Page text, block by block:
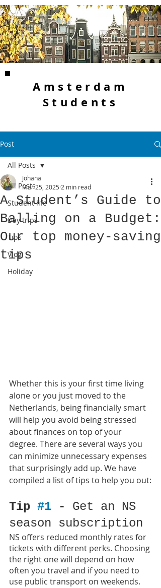
Amsterdam
Students
Post
All Posts
Student life
Day trips
Tips
Vlog
Holiday
All Posts
A Student’s Guide to
Balling on a Budget:
Our top money-saving
tips
Johana
Mar 25, 2025 2 min read
Whether this is your first time living
alone or you just moved to the
Netherlands, being financially smart
will help you avoid being stressed
about finances on top of your
degree. There are several ways you
can minimize unnecessary expenses
that surprisingly add up. We have
compiled a list of tips to help you out:
Tip #1 - Get an NS
season subscription
NS offers reduced monthly rates for
tickets with different perks. Choosing
the right one will depend on how
often you travel and if you need to
use public transport on weekends.